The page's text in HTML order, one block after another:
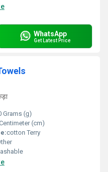
WhatsApp
Get Latest Price
Grams (g)
(cm)
cotton Terry